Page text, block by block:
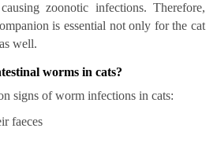
zoonotic infections. Therefore,
is essential not only for the cat
well.
worms in cats?
signs of worm infections in cats:
faeces